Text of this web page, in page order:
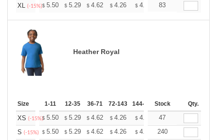
XL (-15%)$ 5.50 $ 5.29 $ 4.62 $ 4.26 $ 4.05 $3.98
83
Heather Royal
Size 1-11 12-35 36-71 72-143 144-287 288 + More
Stock Qty.
XS (-15%)$ 5.50 $ 5.29 $ 4.62 $ 4.26 $ 4.05 $3.98
47
S (-15%) $ 5.50 $ 5.29 $ 4.62 $ 4.26 $ 4.05 $3.98
240